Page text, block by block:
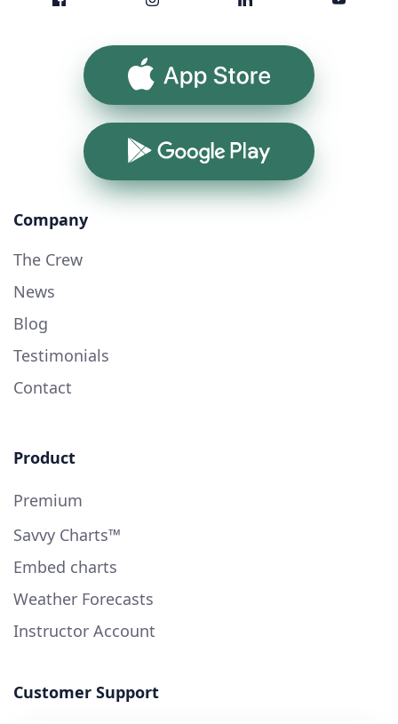
App Store
Google Play
Company
The Crew
News
Blog
Testimonials
Contact
Product
Premium
Savvy Charts™
Embed charts
Weather Forecasts
Instructor Account
Customer Support